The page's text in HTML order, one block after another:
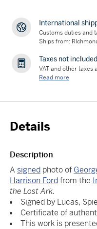
International
Customs duties and
Ships from:
Taxes not included
VAT and other taxes
Read more
Details
Description
A signed photo of
Harrison Fordfrom the
the Lost Ark.
Signed by Lucas,
Certificate of
This work is